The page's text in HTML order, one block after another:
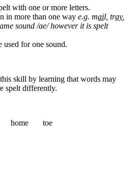
with one or more letters.
in more than one way e.g. mail, tray,
sound /ae/ however it is spelt
used for one sound.
skill by learning that words may
spelt differently.
toe